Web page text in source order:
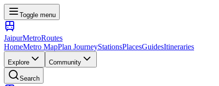
Toggle menu
JaipurMetroRoutes
HomeMetro MapPlan JourneyStationsPlacesGuidesItineraries
Explore Community
Search